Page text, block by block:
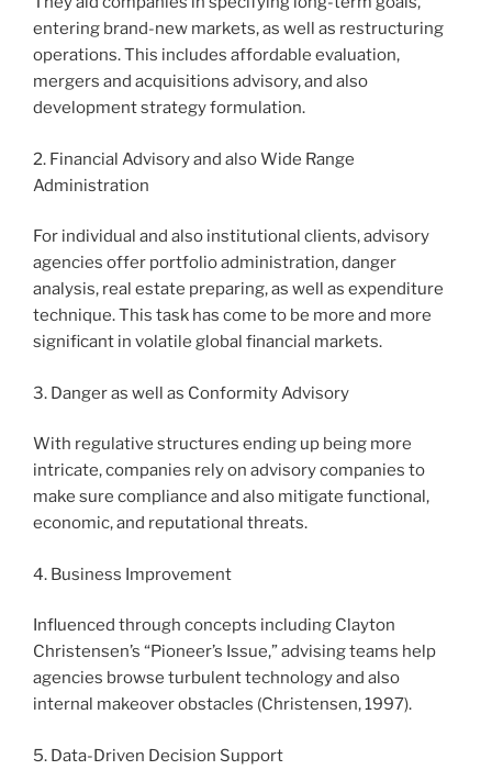
entering brand-new markets, as well as restructuring
operations. This includes affordable evaluation,
mergers and acquisitions advisory, and also
development strategy formulation.
2. Financial Advisory and also Wide Range
Administration
For individual and also institutional clients, advisory
agencies offer portfolio administration, danger
analysis, real estate preparing, as well as expenditure
technique. This task has come to be more and more
significant in volatile global financial markets.
3. Danger as well as Conformity Advisory
With regulative structures ending up being more
intricate, companies rely on advisory companies to
make sure compliance and also mitigate functional,
economic, and reputational threats.
4. Business Improvement
Influenced through concepts including Clayton
Christensen’s “Pioneer’s Issue,” advising teams help
agencies browse turbulent technology and also
internal makeover obstacles (Christensen, 1997).
5. Data-Driven Decision Support